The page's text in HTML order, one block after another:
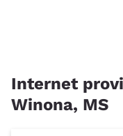
Internet
Winona, MS